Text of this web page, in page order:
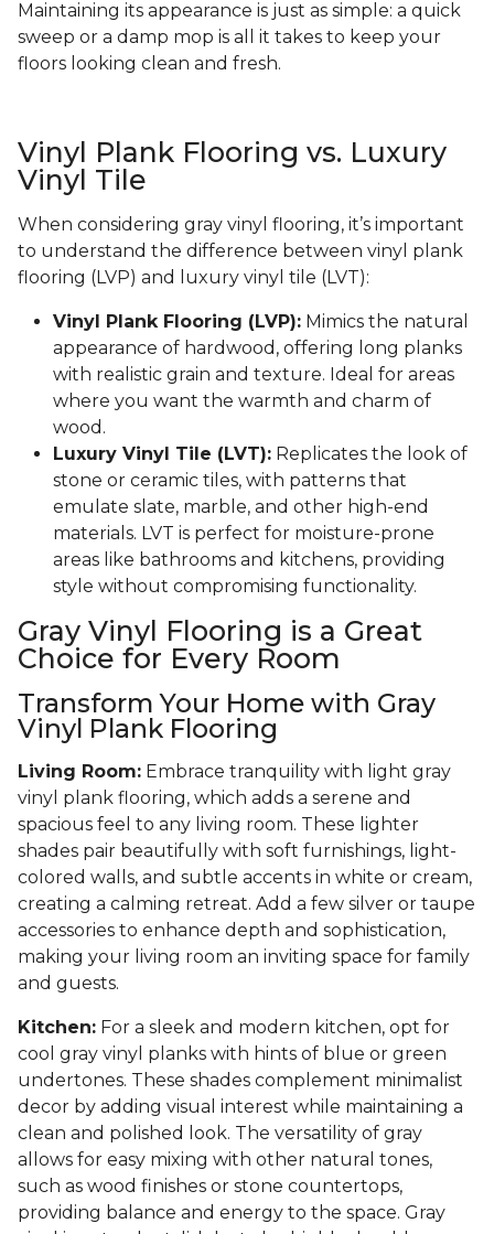
Maintaining its appearance is just as simple: a quick
sweep or a damp mop is all it takes to keep your
floors looking clean and fresh.
Vinyl Plank Flooring vs. Luxury
Vinyl Tile
When considering gray vinyl flooring, it’s important
to understand the difference between vinyl plank
flooring (LVP) and luxury vinyl tile (LVT):
Vinyl Plank Flooring (LVP): Mimics the natural
appearance of hardwood, offering long planks
with realistic grain and texture. Ideal for areas
where you want the warmth and charm of
wood.
Luxury Vinyl Tile (LVT): Replicates the look of
stone or ceramic tiles, with patterns that
emulate slate, marble, and other high-end
materials. LVT is perfect for moisture-prone
areas like bathrooms and kitchens, providing
style without compromising functionality.
Gray Vinyl Flooring is a Great
Choice for Every Room
Transform Your Home with Gray
Vinyl Plank Flooring
Living Room: Embrace tranquility with light gray
vinyl plank flooring, which adds a serene and
spacious feel to any living room. These lighter
shades pair beautifully with soft furnishings, light-
colored walls, and subtle accents in white or cream,
creating a calming retreat. Add a few silver or taupe
accessories to enhance depth and sophistication,
making your living room an inviting space for family
and guests.
Kitchen: For a sleek and modern kitchen, opt for
cool gray vinyl planks with hints of blue or green
undertones. These shades complement minimalist
decor by adding visual interest while maintaining a
clean and polished look. The versatility of gray
allows for easy mixing with other natural tones,
such as wood finishes or stone countertops,
providing balance and energy to the space. Gray